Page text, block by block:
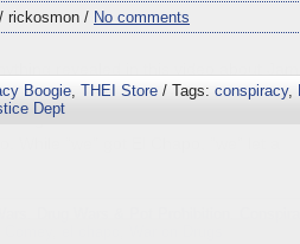
/ rickosmon / No comments
Boogie, THEI Store / Tags: conspiracy,
Dept